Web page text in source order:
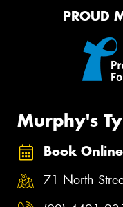
PROUD
Murphy's
Book Online
71 North